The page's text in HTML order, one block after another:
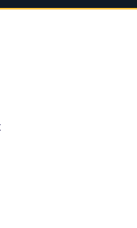
Cleveland at 6
News 5 at Noon